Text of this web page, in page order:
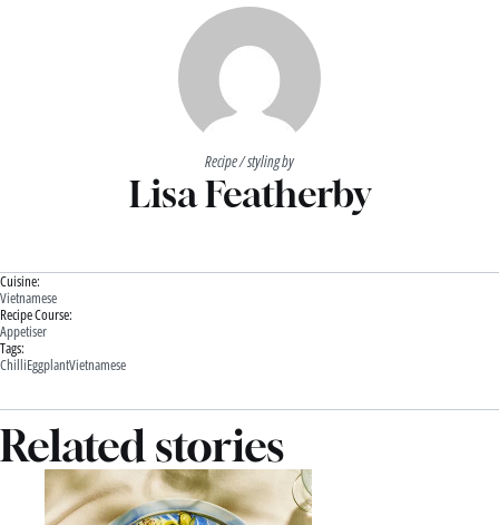
Recipe / styling by
Lisa Featherby
Cuisine:
Vietnamese
Recipe Course:
Appetiser
Tags:
ChilliEggplantVietnamese
Related stories